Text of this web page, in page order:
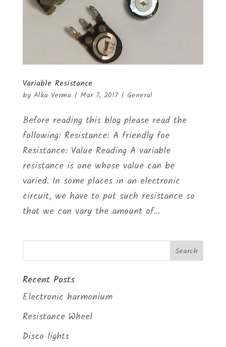
Variable Resistance
by Alka Verma | Mar 7, 2017| General
Before reading this blog please read the
following: Resistance: A friendly foe
Resistance: Value Reading A variable
resistance is one whose value can be
varied. In some places in an electronic
circuit, we have to put such resistance so
that we can vary the amount of...
Recent Posts
Electronic harmonium
Resistance Wheel
Disco lights